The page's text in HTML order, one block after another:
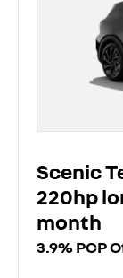
Scenic
220hp
month
3.9% PCP